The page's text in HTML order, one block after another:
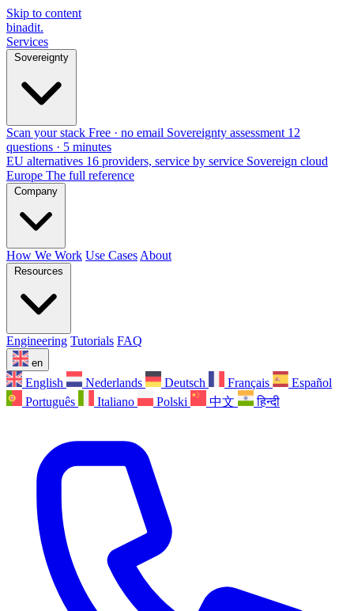
Skip to content
binadit.
Services
Sovereignty
Scan your stack Free · no email Sovereignty assessment 12
questions · 5 minutes
EU alternatives 16 providers, service by service Sovereign cloud
Europe The full reference
Company
How We Work Use Cases About
Resources
Engineering Tutorials FAQ
en
English Nederlands Deutsch Français
Español
Português
Italiano Polski 中文 हिन्दी